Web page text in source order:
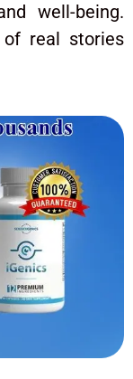
well-being.
real stories